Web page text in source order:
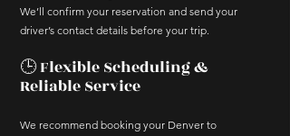
We’ll confirm your reservation and send your
driver’s contact details before your trip.
🕒 Flexible Scheduling &
Reliable Service
We recommend booking your Denver to